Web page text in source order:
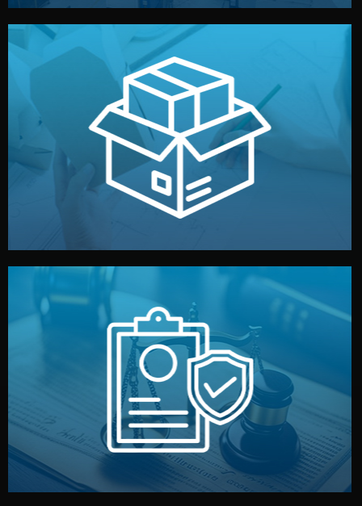
Branding & Packaging
We design your logo, packaging, and visual identity to
make your brand stand out. Printing and packaging are
handled by professional studios in China.
Legal Safety & NDA
We protect your intellectual property with NDAs signed
by both sides and the factory. Your idea and design stay
fully confidential.